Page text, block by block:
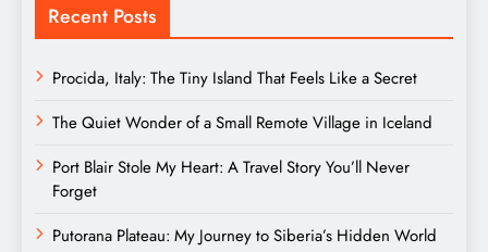
Recent Posts
Procida, Italy: The Tiny Island That Feels Like a Secret
The Quiet Wonder of a Small Remote Village in Iceland
Port Blair Stole My Heart: A Travel Story You’ll Never
Forget
Putorana Plateau: My Journey to Siberia’s Hidden World